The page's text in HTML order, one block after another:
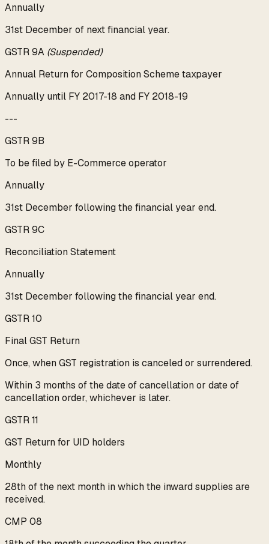
Annually
31st December of next financial year.
GSTR 9A (Suspended)
Annual Return for Composition Scheme taxpayer
Annually until FY 2017-18 and FY 2018-19
---
GSTR 9B
To be filed by E-Commerce operator
Annually
31st December following the financial year end.
GSTR 9C
Reconciliation Statement
Annually
31st December following the financial year end.
GSTR 10
Final GST Return
Once, when GST registration is canceled or surrendered.
Within 3 months of the date of cancellation or date of
cancellation order, whichever is later.
GSTR 11
GST Return for UID holders
Monthly
28th of the next month in which the inward supplies are
received.
CMP 08